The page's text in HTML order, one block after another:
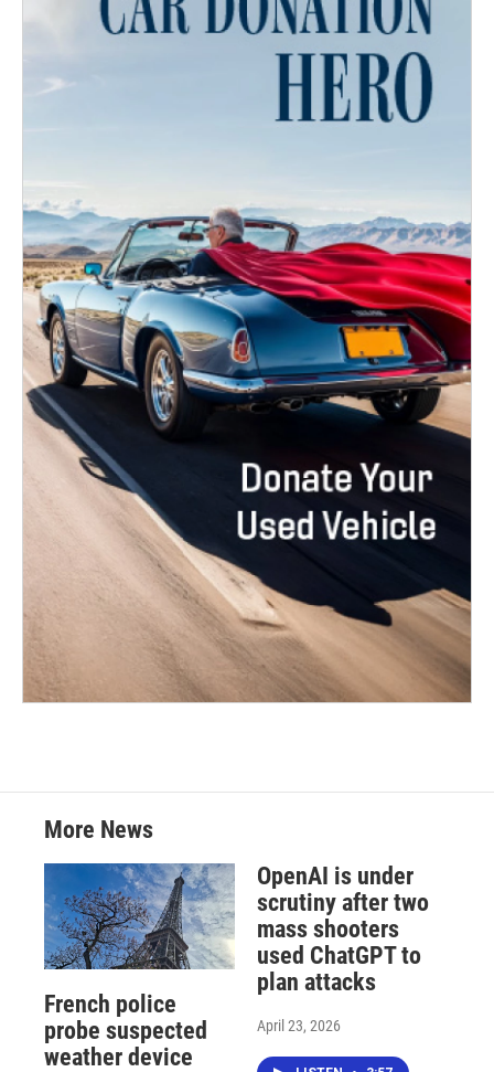
More News
French police
probe suspected
weather device
OpenAI is under
scrutiny after two
mass shooters
used ChatGPT to
plan attacks
April 23, 2026